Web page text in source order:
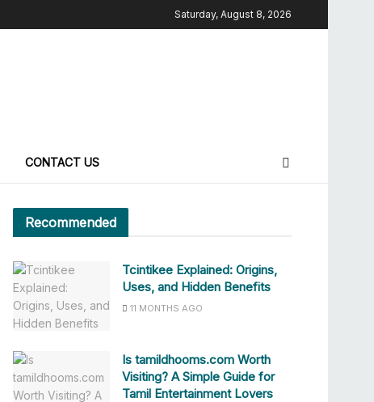
Saturday, August 8, 2026
CONTACT US
Recommended
Tcintikee Explained: Origins,
Uses, and Hidden Benefits
11 MONTHS AGO
Is tamildhooms.com Worth
Visiting? A Simple Guide for
Tamil Entertainment Lovers